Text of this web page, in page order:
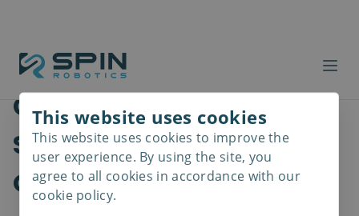
Cobots with
Screwdrivers: The
Optimal Combination?
This website uses cookies
This website uses cookies to improve the
user experience. By using the site, you
agree to all cookies in accordance with our
cookie policy.